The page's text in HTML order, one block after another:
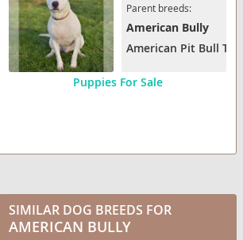
Parent breeds:
American Bully
American Pit Bull
Puppies For Sale
SIMILAR DOG BREEDS FOR
AMERICAN BULLY